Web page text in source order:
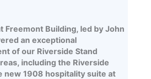
Freemont Building, led by John
an exceptional
of our Riverside Stand
including the Riverside
new 1908 hospitality suite at